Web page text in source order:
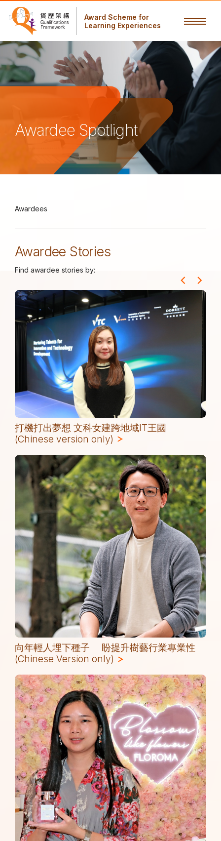
Award Scheme for
Learning Experiences
Awardee Spotlight
Awardees
Awardee Stories
Find awardee stories by:
打機打出夢想 文科女建跨地域IT王國
(Chinese version only)
向年輕人埋下種子 盼提升樹藝行業專業性
(Chinese Version only)